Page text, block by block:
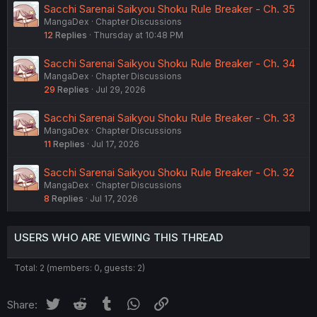
Sacchi Sarenai Saikyou Shoku Rule Breaker - Ch. 35
MangaDex
Chapter Discussions
12 Replies Thursday at 10:48 PM
Sacchi Sarenai Saikyou Shoku Rule Breaker - Ch. 34
MangaDex
Chapter Discussions
29 Replies Jul 29, 2026
Sacchi Sarenai Saikyou Shoku Rule Breaker - Ch. 33
MangaDex
Chapter Discussions
11 Replies Jul 17, 2026
Sacchi Sarenai Saikyou Shoku Rule Breaker - Ch. 32
MangaDex
Chapter Discussions
8 Replies Jul 17, 2026
USERS WHO ARE VIEWING THIS THREAD
Total: 2 (members: 0, guests: 2)
Share: Twitter Reddit Tumblr WhatsApp